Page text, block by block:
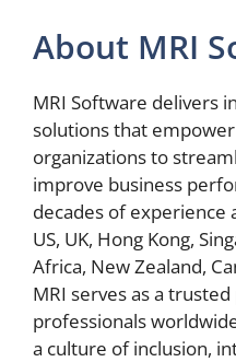
About MRI
MRI Software delivers
solutions that
organizations to
improve business
decades of experience
US, UK, Hong Kong,
Africa, New Zealand,
MRI serves as a
professionals
a culture of inclusion,